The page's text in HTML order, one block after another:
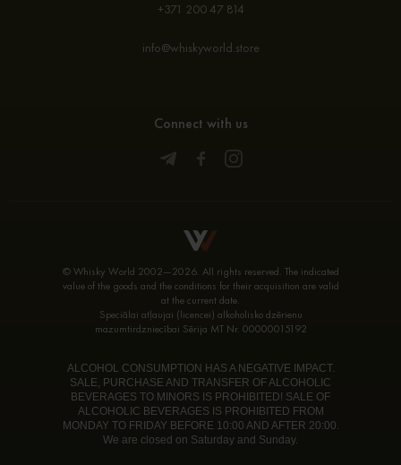
+371 200 47 814
info@whiskyworld.store
Connect with us
© Whisky World 2002—2026. All rights reserved. The indicated
value of the goods and the conditions for their acquisition are valid
at the current date.
Speciālai atļaujai (licencei) alkoholisko dzērienu
mazumtirdzniecībai Sērija MT Nr. 00000015192
ALCOHOL CONSUMPTION HAS A NEGATIVE IMPACT.
SALE, PURCHASE AND TRANSFER OF ALCOHOLIC
BEVERAGES TO MINORS IS PROHIBITED! SALE OF
ALCOHOLIC BEVERAGES IS PROHIBITED FROM
MONDAY TO FRIDAY BEFORE 10:00 AND AFTER 20:00.
We are closed on Saturday and Sunday.